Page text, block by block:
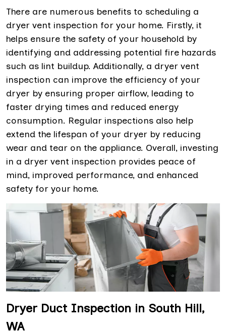
There are numerous benefits to scheduling a
dryer vent inspection for your home. Firstly, it
helps ensure the safety of your household by
identifying and addressing potential fire hazards
such as lint buildup. Additionally, a dryer vent
inspection can improve the efficiency of your
dryer by ensuring proper airflow, leading to
faster drying times and reduced energy
consumption. Regular inspections also help
extend the lifespan of your dryer by reducing
wear and tear on the appliance. Overall, investing
in a dryer vent inspection provides peace of
mind, improved performance, and enhanced
safety for your home.
Dryer Duct Inspection in South Hill,
WA